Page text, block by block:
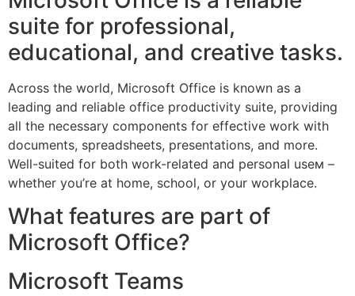
suite for professional,
educational, and creative tasks.
Across the world, Microsoft Office is known as a
leading and reliable office productivity suite, providing
all the necessary components for effective work with
documents, spreadsheets, presentations, and more.
Well-suited for both work-related and personal useм –
whether you’re at home, school, or your workplace.
What features are part of
Microsoft Office?
Microsoft Teams